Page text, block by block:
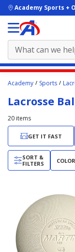
skip to main content
Academy Sports +
starts
Academy Sports
Lacrosse
20 items
GET IT FAST
SORT &
FILTERS
COLOR